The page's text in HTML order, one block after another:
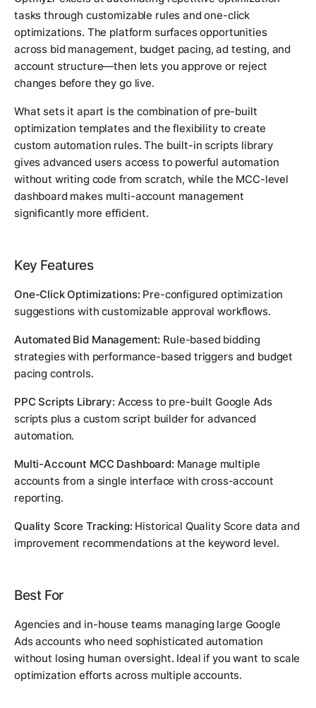
tasks through customizable rules and one-click
optimizations. The platform surfaces opportunities
across bid management, budget pacing, ad testing, and
account structure—then lets you approve or reject
changes before they go live.
What sets it apart is the combination of pre-built
optimization templates and the flexibility to create
custom automation rules. The built-in scripts library
gives advanced users access to powerful automation
without writing code from scratch, while the MCC-level
dashboard makes multi-account management
significantly more efficient.
Key Features
One-Click Optimizations: Pre-configured optimization
suggestions with customizable approval workflows.
Automated Bid Management: Rule-based bidding
strategies with performance-based triggers and budget
pacing controls.
PPC Scripts Library: Access to pre-built Google Ads
scripts plus a custom script builder for advanced
automation.
Multi-Account MCC Dashboard: Manage multiple
accounts from a single interface with cross-account
reporting.
Quality Score Tracking: Historical Quality Score data and
improvement recommendations at the keyword level.
Best For
Agencies and in-house teams managing large Google
Ads accounts who need sophisticated automation
without losing human oversight. Ideal if you want to scale
optimization efforts across multiple accounts.